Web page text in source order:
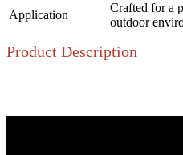
Application
Crafted for a
outdoor
Product Description